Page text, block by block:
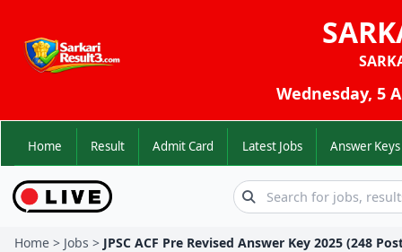
Wednesday, 5
Home Result Admit Card Latest Jobs Answer
Home > Jobs > JPSC ACF Pre Revised Answer Key 2025 (248